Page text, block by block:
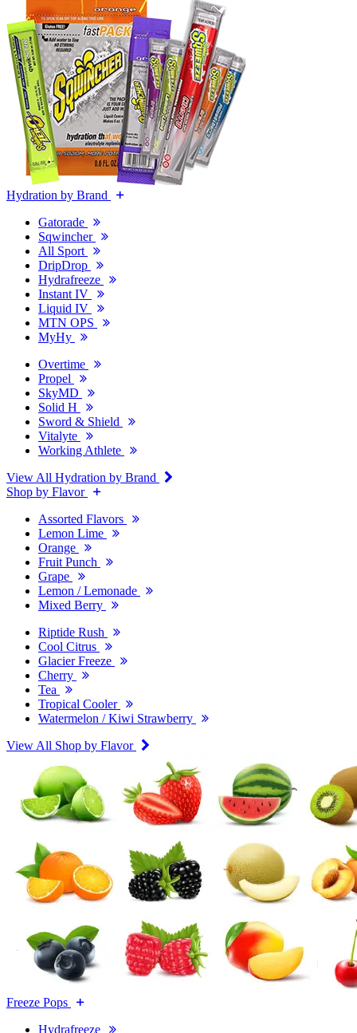
Hydration by Brand
Gatorade
Sqwincher
All Sport
DripDrop
Hydrafreeze
Instant IV
Liquid IV
MTN OPS
MyHy
Overtime
Propel
SkyMD
Solid H
Sword & Shield
Vitalyte
Working Athlete
View All Hydration by Brand
Shop by Flavor
Assorted Flavors
Lemon Lime
Orange
Fruit Punch
Grape
Lemon / Lemonade
Mixed Berry
Riptide Rush
Cool Citrus
Glacier Freeze
Cherry
Tea
Tropical Cooler
Watermelon / Kiwi Strawberry
View All Shop by Flavor
Freeze Pops
Hydrafreeze